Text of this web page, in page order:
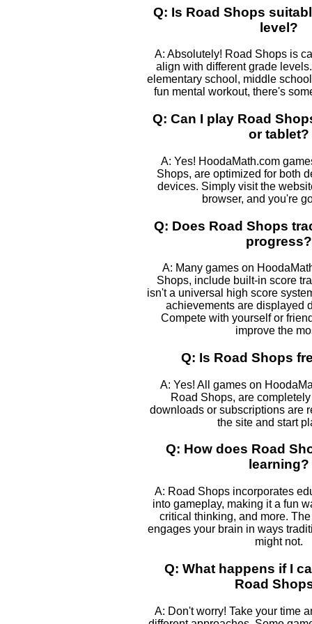
Q: Is Road Shops
level?
A: Absolutely! Road Shops is
align with different grade
elementary school, middle
fun mental workout, there's
Q: Can I play Road
or tablet?
A: Yes! HoodaMath.com
Shops, are optimized for both
devices. Simply visit the
browser, and you're
Q: Does Road Shops
progress?
A: Many games on
Shops, include built-in score
isn't a universal high score
achievements are displayed
Compete with yourself or
improve the
Q: Is Road Shops
A: Yes! All games on
Road Shops, are
downloads or subscriptions are
the site and start
Q: How does Road
learning?
A: Road Shops incorporates
into gameplay, making it a fun
critical thinking, and more.
engages your brain in ways
might not.
Q: What happens if I
Road
A: Don't worry! Take your time